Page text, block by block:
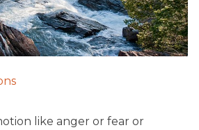
like anger or fear or